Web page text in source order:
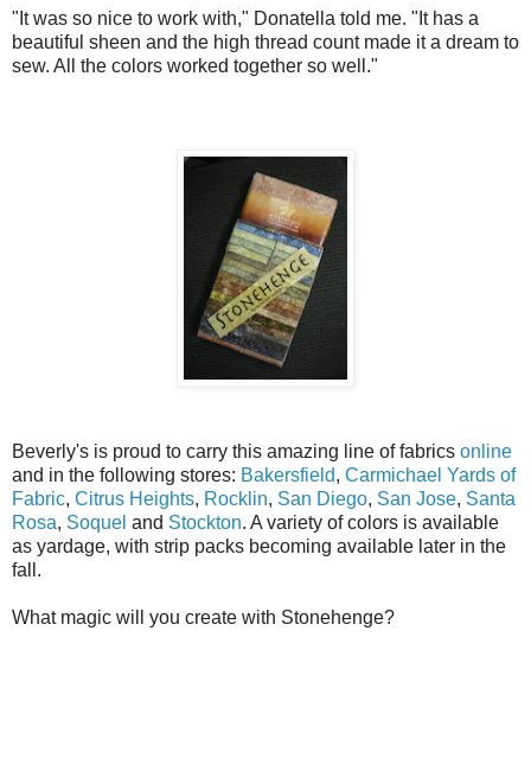
"It was so nice to work with," Donatella told me. "It has a
beautiful sheen and the high thread count made it a dream to
sew. All the colors worked together so well."
Beverly's is proud to carry this amazing line of fabrics online
and in the following stores: Bakersfield, Carmichael Yards of
Fabric, Citrus Heights, Rocklin, San Diego, San Jose, Santa
Rosa, Soquel and Stockton. A variety of colors is available
as yardage, with strip packs becoming available later in the
fall.
What magic will you create with Stonehenge?